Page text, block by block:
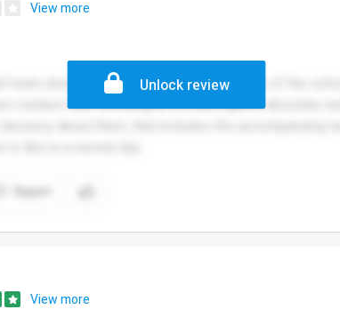
View more
team does little to enhance the reputation of the
conduct was shocking at a resent game, absolute
Report
Unlock review
View more